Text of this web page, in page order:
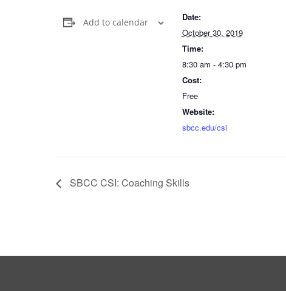
Add to calendar
Date:
October 30, 2019
Time:
8:30 am - 4:30 pm
Cost:
Free
Website:
sbcc.edu/csi
SBCC CSI: Coaching Skills